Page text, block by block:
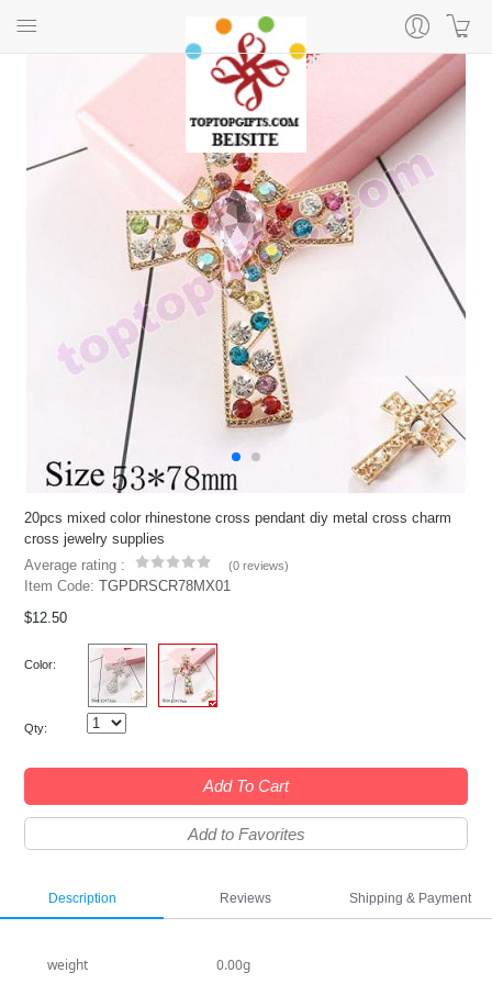
20pcs mixed color rhinestone cross pendant diy metal cross charm
cross jewelry supplies
Average rating :
(0 reviews)
Item Code:TGPDRSCR78MX01
$12.50
Color:
Qty:
Add To Cart
Add to Favorites
Description Reviews Shipping & Payment
weight 0.00g